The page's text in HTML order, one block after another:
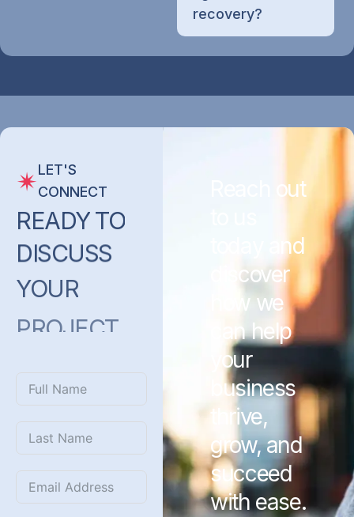
recovery?
LET'S
CONNECT
READY TO
DISCUSS
YOUR
PROJECT
Reach out
today and
discover
how we
can help
your
business
thrive,
grow, and
succeed
with ease.